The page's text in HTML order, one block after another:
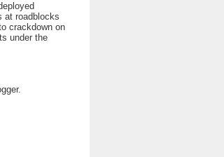
at roadblocks
crackdown on
under the
.